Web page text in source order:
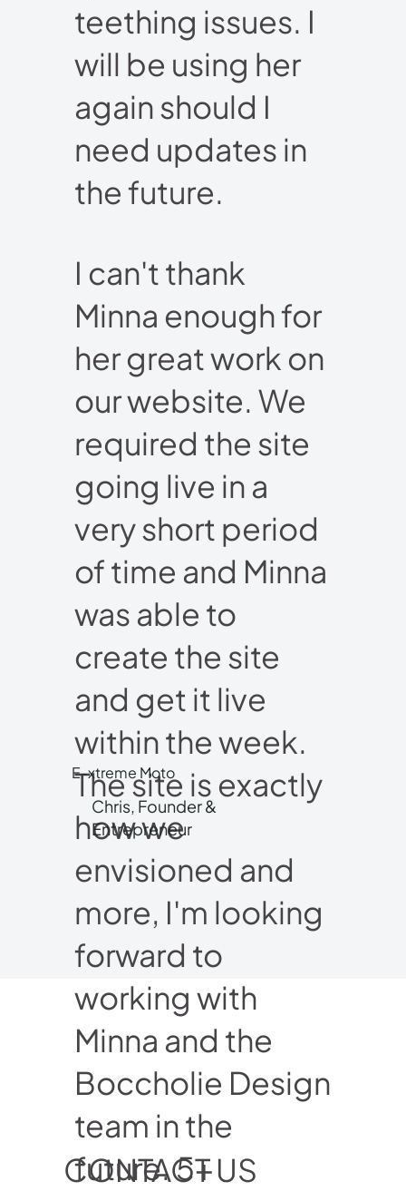
CONTACT US
teething issues. I
will be using her
again should I
need updates in
the future.
I can't thank
Minna enough for
her great work on
our website. We
required the site
going live in a
very short period
of time and Minna
was able to
create the site
and get it live
within the week.
The site is exactly
how we
envisioned and
more, I'm looking
forward to
working with
Minna and the
Boccholie Design
team in the
future. 5+
E-xtreme Moto
Chris, Founder &
Entrepreneur